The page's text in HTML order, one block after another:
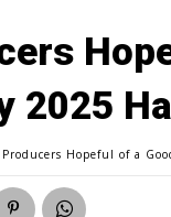
2025
Producers Hopeful of a